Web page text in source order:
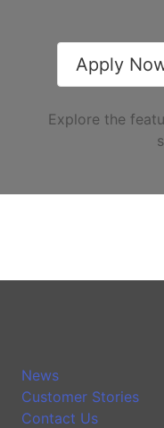
Apply
Explore the
News
Customer Stories
Contact Us